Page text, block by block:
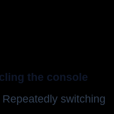
the console
Repeatedly switching